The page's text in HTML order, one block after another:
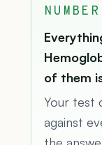
NUMBER
of them
Your test
against